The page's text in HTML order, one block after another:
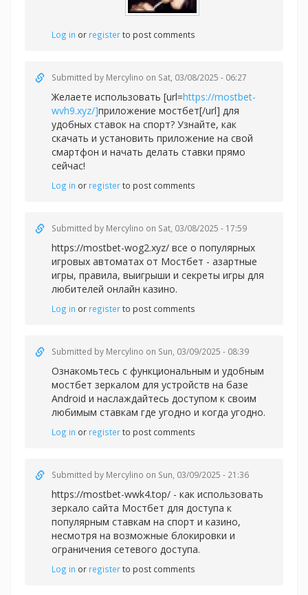
Log in or registerto post comments
Submitted by Mercylino on Sat, 03/08/2025 - 06:27
Желаете использовать [url=https://mostbet-
wvh9.xyz/]приложение мостбет[/url] для
удобных ставок на спорт? Узнайте, как
скачать и установить приложение на свой
смартфон и начать делать ставки прямо
сейчас!
Log in or registerto post comments
Submitted by Mercylino on Sat, 03/08/2025 - 17:59
https://mostbet-wog2.xyz/ все о популярных
игровых автоматах от Мостбет - азартные
игры, правила, выигрыши и секреты игры для
любителей онлайн казино.
Log in or registerto post comments
Submitted by Mercylino on Sun, 03/09/2025 - 08:39
Ознакомьтесь с функциональным и удобным
мостбет зеркалом для устройств на базе
Android и наслаждайтесь доступом к своим
любимым ставкам где угодно и когда угодно.
Log in or registerto post comments
Submitted by Mercylino on Sun, 03/09/2025 - 21:36
https://mostbet-wwk4.top/ - как использовать
зеркало сайта Мостбет для доступа к
популярным ставкам на спорт и казино,
несмотря на возможные блокировки и
ограничения сетевого доступа.
Log in or registerto post comments